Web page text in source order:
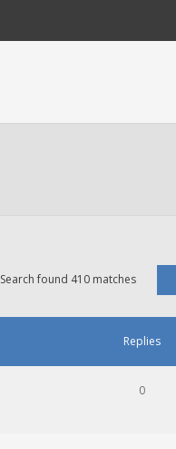
Search found 410 matches
Replies
0